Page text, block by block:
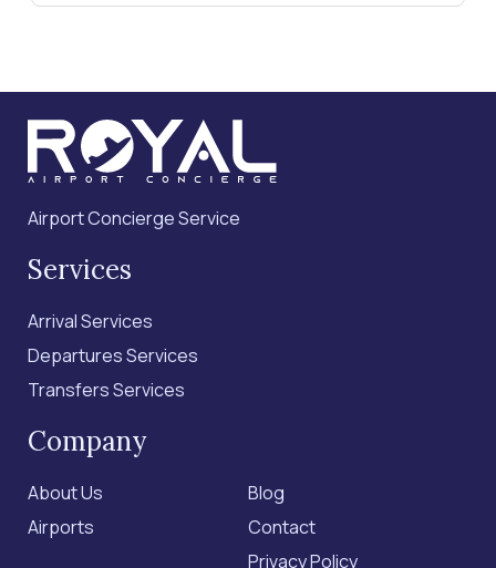
Airport Concierge Service
Services
Arrival Services
Departures Services
Transfers Services
Company
About Us
Airports
Blog
Contact
Privacy Policy